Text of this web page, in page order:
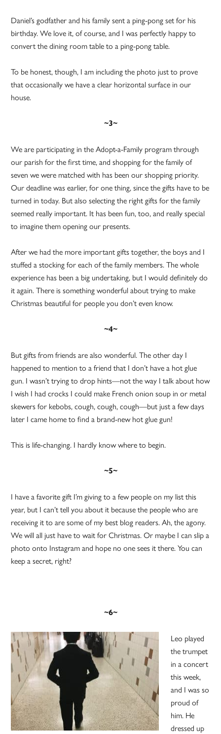
Daniel’s godfather and his family sent a ping-pong set for his
birthday. We love it, of course, and I was perfectly happy to
convert the dining room table to a ping-pong table.
To be honest, though, I am including the photo just to prove
that occasionally we have a clear horizontal surface in our
house.
~3~
We are participating in the Adopt-a-Family program through
our parish for the first time, and shopping for the family of
seven we were matched with has been our shopping priority.
Our deadline was earlier, for one thing, since the gifts have to be
turned in today. But also selecting the right gifts for the family
seemed really important. It has been fun, too, and really special
to imagine them opening our presents.
After we had the more important gifts together, the boys and I
stuffed a stocking for each of the family members. The whole
experience has been a big undertaking, but I would definitely do
it again. There is something wonderful about trying to make
Christmas beautiful for people you don’t even know.
~4~
But gifts from friends are also wonderful. The other day I
happened to mention to a friend that I don’t have a hot glue
gun. I wasn’t trying to drop hints—not the way I talk about how
I wish I had crocks I could make French onion soup in or metal
skewers for kebobs, cough, cough, cough—but just a few days
later I came home to find a brand-new hot glue gun!
This is life-changing. I hardly know where to begin.
~5~
I have a favorite gift I’m giving to a few people on my list this
year, but I can’t tell you about it because the people who are
receiving it to are some of my best blog readers. Ah, the agony.
We will all just have to wait for Christmas. Or maybe I can slip a
photo onto Instagram and hope no one sees it there. You can
keep a secret, right?
~6~
Leo played
the trumpet
in a concert
this week,
and I was so
proud of
him. He
dressed up